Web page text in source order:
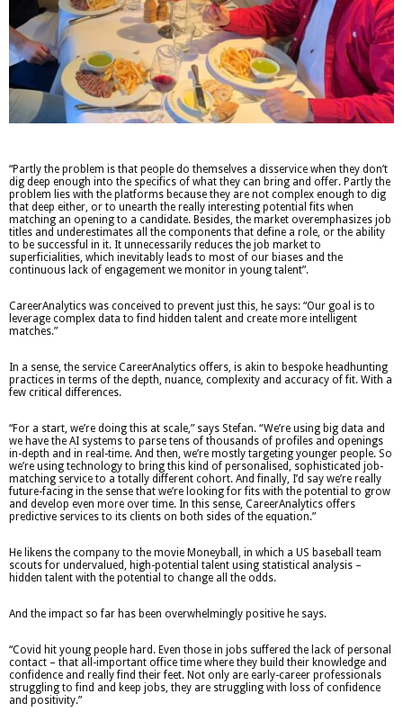
“Partly the problem is that people do themselves a disservice when they don’t
dig deep enough into the specifics of what they can bring and offer. Partly the
problem lies with the platforms because they are not complex enough to dig
that deep either, or to unearth the really interesting potential fits when
matching an opening to a candidate. Besides, the market overemphasizes job
titles and underestimates all the components that define a role, or the ability
to be successful in it. It unnecessarily reduces the job market to
superficialities, which inevitably leads to most of our biases and the
continuous lack of engagement we monitor in young talent”.
CareerAnalytics was conceived to prevent just this, he says: “Our goal is to
leverage complex data to find hidden talent and create more intelligent
matches.”
In a sense, the service CareerAnalytics offers, is akin to bespoke headhunting
practices in terms of the depth, nuance, complexity and accuracy of fit. With a
few critical differences.
“For a start, we’re doing this at scale,” says Stefan. “We’re using big data and
we have the AI systems to parse tens of thousands of profiles and openings
in-depth and in real-time. And then, we’re mostly targeting younger people. So
we’re using technology to bring this kind of personalised, sophisticated job-
matching service to a totally different cohort. And finally, I’d say we’re really
future-facing in the sense that we’re looking for fits with the potential to grow
and develop even more over time. In this sense, CareerAnalytics offers
predictive services to its clients on both sides of the equation.”
He likens the company to the movie Moneyball, in which a US baseball team
scouts for undervalued, high-potential talent using statistical analysis –
hidden talent with the potential to change all the odds.
And the impact so far has been overwhelmingly positive he says.
“Covid hit young people hard. Even those in jobs suffered the lack of personal
contact – that all-important office time where they build their knowledge and
confidence and really find their feet. Not only are early-career professionals
struggling to find and keep jobs, they are struggling with loss of confidence
and positivity.”